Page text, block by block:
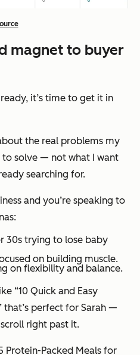
magnet to buyer
it’s time to get it in
the real problems my
to solve — not what I want
searching for.
and you’re speaking to
30s trying to lose baby
on building muscle.
on flexibility and balance.
“10 Quick and Easy
that’s perfect for Sarah —
right past it.
Protein-Packed Meals for